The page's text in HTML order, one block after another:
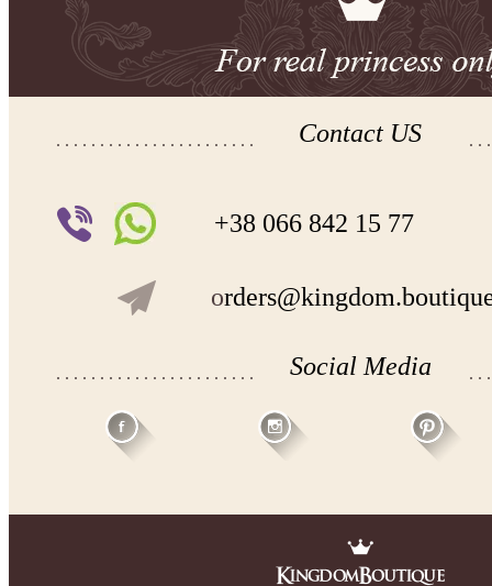
Contact US
+38 066 842 15 77
o
Social Media